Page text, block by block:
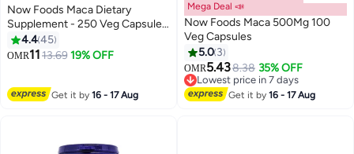
Now Foods Maca Dietary
Supplement - 250 Veg Capsules
500 Mg
4.445
OMR11 13.69 19% OFF
Get it by16 - 17 Aug
Mega Deal 📣
Now Foods Maca 500Mg 100
Veg Capsules
5.0 3
OMR5.438.38 35% OFF
Lowest price in 7 days
10+ sold recently
Lowest price in 7 days
Get it by16 - 17 Aug